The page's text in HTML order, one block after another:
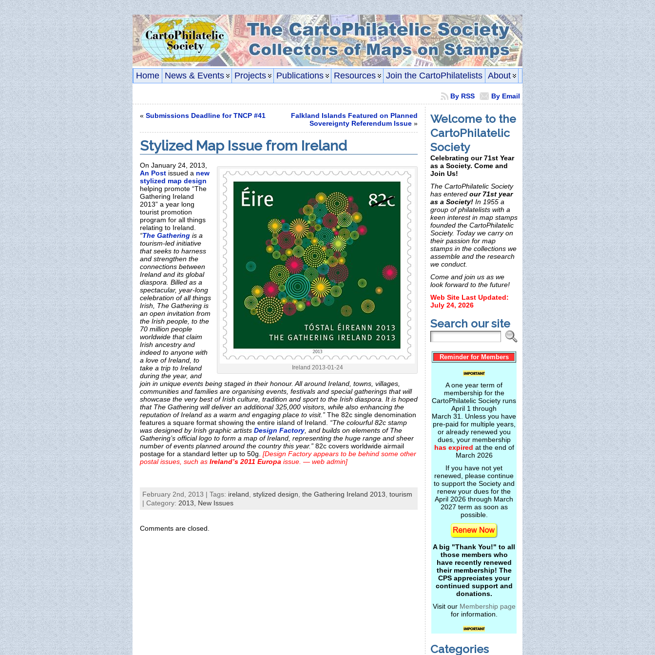
Home News & Events Projects Publications Resources Join the CartoPhilatelists About
By Email
By RSS
« Submissions Deadline for TNCP #41
Falkland Islands Featured on Planned
Sovereignty Referendum Issue »
Stylized Map Issue from Ireland
Ireland 2013-01-24
On January 24, 2013,
An Post issued a new
stylized map design
helping promote “The
Gathering Ireland
2013” a year long
tourist promotion
program for all things
relating to Ireland.
“The Gathering is a
tourism-led initiative
that seeks to harness
and strengthen the
connections between
Ireland and its global
diaspora. Billed as a
spectacular, year-long
celebration of all things
Irish, The Gathering is
an open invitation from
the Irish people, to the
70 million people
worldwide that claim
Irish ancestry and
indeed to anyone with
a love of Ireland, to
take a trip to Ireland
during the year, and
join in unique events being staged in their honour. All around Ireland, towns, villages,
communities and families are organising events, festivals and special gatherings that will
showcase the very best of Irish culture, tradition and sport to the Irish diaspora. It is hoped
that The Gathering will deliver an additional 325,000 visitors, while also enhancing the
reputation of Ireland as a warm and engaging place to visit.” The 82c single denomination
features a square format showing the entire island of Ireland. “The colourful 82c stamp
was designed by Irish graphic artists Design Factory, and builds on elements of The
Gathering’s official logo to form a map of Ireland, representing the huge range and sheer
number of events planned around the country this year.” 82c covers worldwide airmail
postage for a standard letter up to 50g. [Design Factory appears to be behind some other
postal issues, such as Ireland’s 2011 Europa issue. — web admin]
February 2nd, 2013 | Tags: ireland stylized design the Gathering Ireland 2013 tourism
| Category: 2013, New Issues
Comments are closed.
Welcome to the
CartoPhilatelic
Society
Celebrating our 71st Year
as a Society. Come and
Join Us!
The CartoPhilatelic Society
has entered our 71st year
as a Society! In 1955 a
group of philatelists with a
keen interest in map stamps
founded the CartoPhilatelic
Society. Today we carry on
their passion for map
stamps in the collections we
assemble and the research
we conduct.
Come and join us as we
look forward to the future!
Web Site Last Updated:
July 24, 2026
Search our site
Reminder for Members
A one year term of
membership for the
CartoPhilatelic Society runs
April 1 through
March 31. Unless you have
pre-paid for multiple years,
or already renewed you
dues, your membership
has expired at the end of
March 2026
If you have not yet
renewed, please continue
to support the Society and
renew your dues for the
April 2026 through March
2027 term as soon as
possible.
A big "Thank You!" to all
those members who
have recently renewed
their membership! The
CPS appreciates your
continued support and
donations.
Visit our Membership page
for information.
Categories